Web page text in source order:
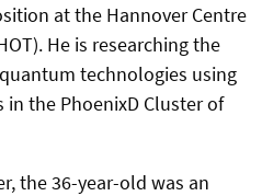
at the Hannover Centre
He is researching the
technologies using
the PhoenixD Cluster of
the 36-year-old was an